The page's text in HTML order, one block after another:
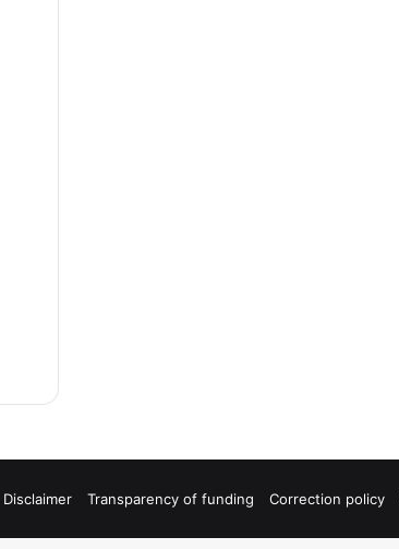
Disclaimer Transparency of funding Correction policy